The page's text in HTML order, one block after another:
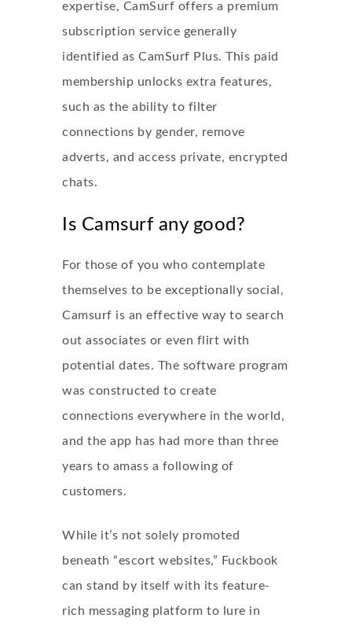
expertise, CamSurf offers a premium
subscription service generally
identified as CamSurf Plus. This paid
membership unlocks extra features,
such as the ability to filter
connections by gender, remove
adverts, and access private, encrypted
chats.
Is Camsurf any good?
For those of you who contemplate
themselves to be exceptionally social,
Camsurf is an effective way to search
out associates or even flirt with
potential dates. The software program
was constructed to create
connections everywhere in the world,
and the app has had more than three
years to amass a following of
customers.
While it’s not solely promoted
beneath “escort websites,” Fuckbook
can stand by itself with its feature-
rich messaging platform to lure in